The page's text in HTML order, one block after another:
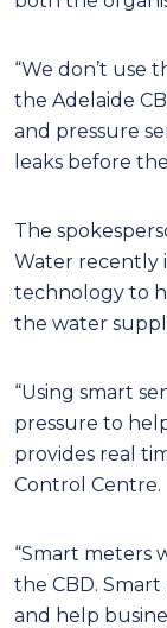
“We don’t use
the Adelaide
and pressure
leaks before
The
Water recently
technology to
the water
“Using smart
pressure to
provides real
Control Centre.
“Smart meters
the CBD.
and help